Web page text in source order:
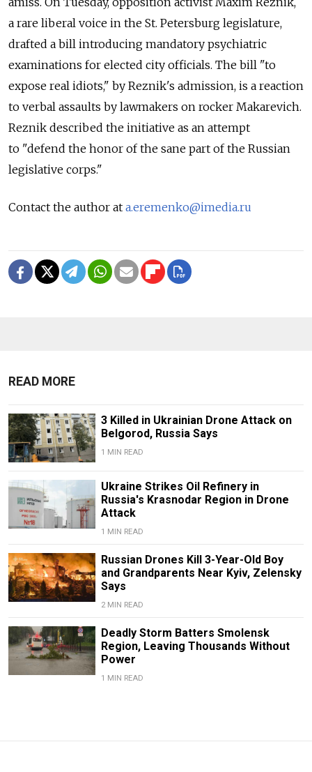
a rare liberal voice in the St. Petersburg legislature,
drafted a bill introducing mandatory psychiatric
examinations for elected city officials. The bill "to
expose real idiots," by Reznik's admission, is a reaction
to verbal assaults by lawmakers on rocker Makarevich.
Reznik described the initiative as an attempt
to "defend the honor of the sane part of the Russian
legislative corps."
Contact the author at a.eremenko@imedia.ru
READ MORE
3 Killed in Ukrainian Drone Attack on
Belgorod, Russia Says
1 MIN READ
Ukraine Strikes Oil Refinery in
Russia's Krasnodar Region in Drone
Attack
1 MIN READ
Russian Drones Kill 3-Year-Old Boy
and Grandparents Near Kyiv, Zelensky
Says
2 MIN READ
Deadly Storm Batters Smolensk
Region, Leaving Thousands Without
Power
1 MIN READ